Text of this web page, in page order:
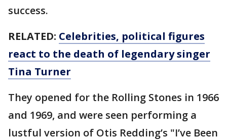
success.
RELATED: Celebrities, political figures
react to the death of legendary singer
Tina Turner
They opened for the Rolling Stones in 1966
and 1969, and were seen performing a
lustful version of Otis Redding’s "I’ve Been